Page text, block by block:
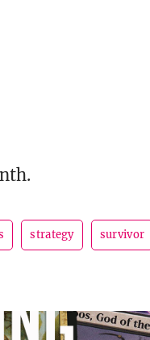
strategy survivor